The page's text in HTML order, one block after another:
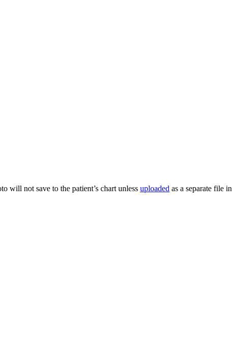
will not save to the patient’s chart unless uploaded as a separate file in